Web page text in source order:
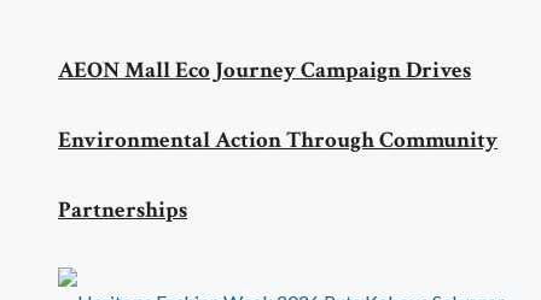
AEON Mall Eco Journey Campaign Drives
Environmental Action Through Community
Partnerships